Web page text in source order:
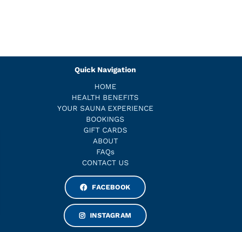
Quick Navigation
HOME
HEALTH BENEFITS
YOUR SAUNA EXPERIENCE
BOOKINGS
GIFT CARDS
ABOUT
FAQs
CONTACT US
FACEBOOK
INSTAGRAM